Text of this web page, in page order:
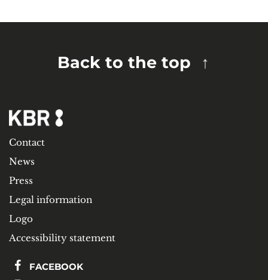
Back to the top
Contact
News
Press
Legal information
Logo
Accessibility statement
FACEBOOK